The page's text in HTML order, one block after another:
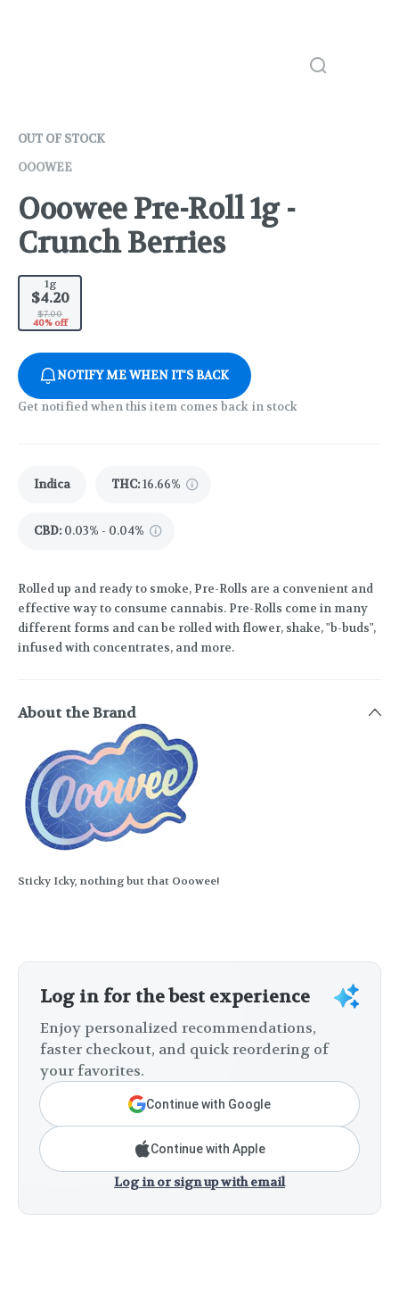
OUT OF STOCK
OOOWEE
Ooowee Pre-Roll 1g -
Crunch Berries
1g
$4.20
$7.00
40% off
NOTIFY ME WHEN IT'S BACK
Get notified when this item comes back in stock
Indica THC:16.66%
CBD: 0.03% - 0.04%
Rolled up and ready to smoke, Pre-Rolls are a convenient and
effective way to consume cannabis. Pre-Rolls come in many
different forms and can be rolled with flower, shake, "b-buds",
infused with concentrates, and more.
About the Brand
Sticky Icky, nothing but that Ooowee!
Log in for the best experience
Enjoy personalized recommendations,
faster checkout, and quick reordering of
your favorites.
Continue with Google
Continue with Apple
Log in or sign up with email